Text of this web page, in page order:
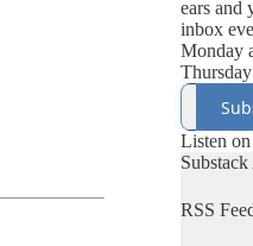
ears and
inbox
Monday
Listen on
RSS